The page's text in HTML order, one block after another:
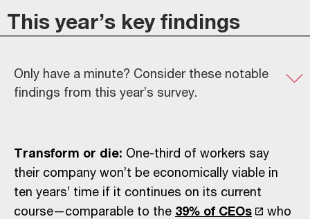
This year’s key findings
Only have a minute? Consider these notable
findings from this year’s survey.
Transform or die: One-third of workers say
their company won’t be economically viable in
ten years’ time if it continues on its current
course—comparable to the 39% of CEOs
who